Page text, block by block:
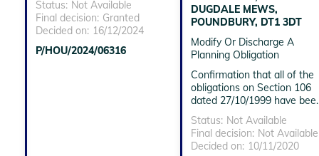
Status: Not Available
Final decision: Granted
Decided on: 16/12/2024
P/HOU/2024/06316
DUGDALE MEWS,
POUNDBURY, DT1 3DT
Modify Or Discharge A
Planning Obligation
Confirmation that all of the
obligations on Section 106
dated 27/10/1999 have
complied with
Status: Not Available
Final decision: Not Available
Decided on: 10/11/2020